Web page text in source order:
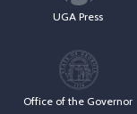
UGA Press
Office of the Governor